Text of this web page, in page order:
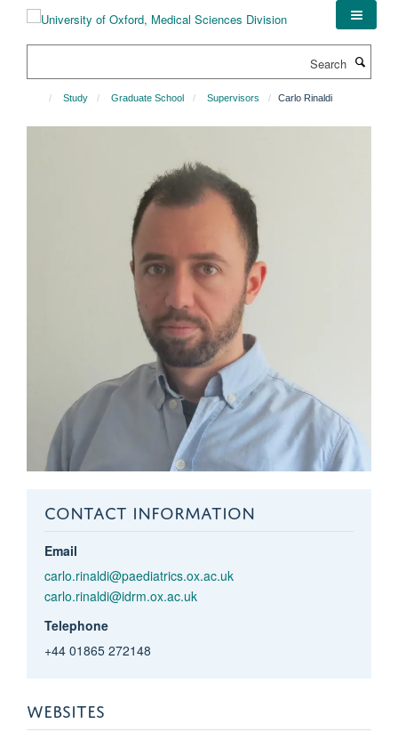
Study Graduate School Supervisors Carlo Rinaldi
CONTACT INFORMATION
Email
carlo.rinaldi@paediatrics.ox.ac.uk
carlo.rinaldi@idrm.ox.ac.uk
Telephone
+44 01865 272148
WEBSITES